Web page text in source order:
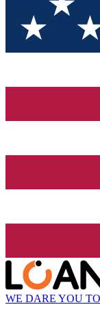
WE DARE YOU